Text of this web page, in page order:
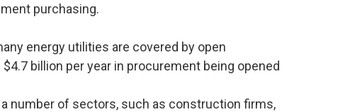
purchasing.
energy utilities are covered by open
billion per year in procurement being opened
number of sectors, such as construction firms,